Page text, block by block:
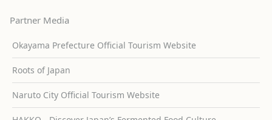
Partner Media
Okayama Prefecture Official Tourism Website
Roots of Japan
Naruto City Official Tourism Website